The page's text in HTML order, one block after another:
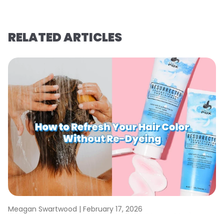
RELATED ARTICLES
Meagan Swartwood | February 17, 2026